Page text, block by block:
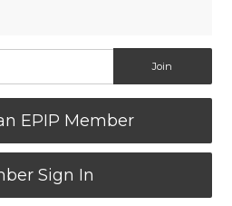
EPIP Member
Sign In